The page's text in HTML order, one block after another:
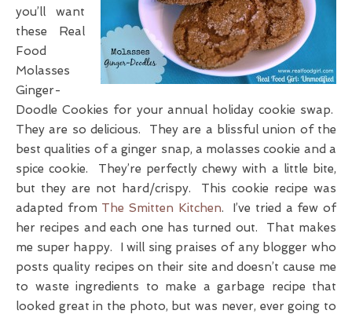
you’ll want
these Real
Food
Molasses
Ginger-
Doodle Cookies for your annual holiday cookie swap.
They are so delicious. They are a blissful union of the
best qualities of a ginger snap, a molasses cookie and a
spice cookie. They’re perfectly chewy with a little bite,
but they are not hard/crispy. This cookie recipe was
adapted from The Smitten Kitchen. I’ve tried a few of
her recipes and each one has turned out. That makes
me super happy. I will sing praises of any blogger who
posts quality recipes on their site and doesn’t cause me
to waste ingredients to make a garbage recipe that
looked great in the photo, but was never, ever going to